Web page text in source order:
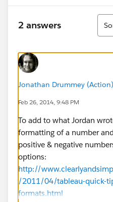
2 answers
Sort
Jonathan Drummey (Action)
Feb 26, 2014, 9:48 PM
To add to what Jordan
formatting of a number
positive & negative
options:
http://
/2011/04/tableau-quick-
formats.html